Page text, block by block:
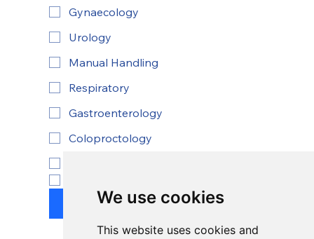
We use cookies
This website uses cookies and
Gynaecology
Urology
Manual Handling
Respiratory
Gastroenterology
Coloproctology
Submit